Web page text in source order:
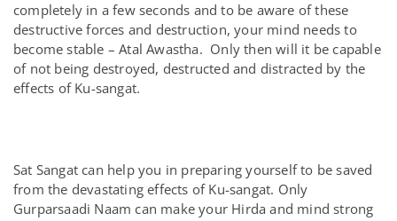
completely in a few seconds and to be aware of these
destructive forces and destruction, your mind needs to
become stable – Atal Awastha. Only then will it be capable
of not being destroyed, destructed and distracted by the
effects of Ku-sangat.
Sat Sangat can help you in preparing yourself to be saved
from the devastating effects of Ku-sangat. Only
Gurparsaadi Naam can make your Hirda and mind strong